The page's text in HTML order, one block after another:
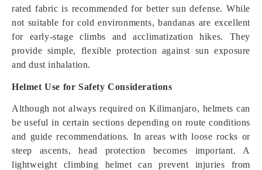
rated fabric is recommended for better sun defense. While
not suitable for cold environments, bandanas are excellent
for early-stage climbs and acclimatization hikes. They
provide simple, flexible protection against sun exposure
and dust inhalation.
Helmet Use for Safety Considerations
Although not always required on Kilimanjaro, helmets can
be useful in certain sections depending on route conditions
and guide recommendations. In areas with loose rocks or
steep ascents, head protection becomes important. A
lightweight climbing helmet can prevent injuries from